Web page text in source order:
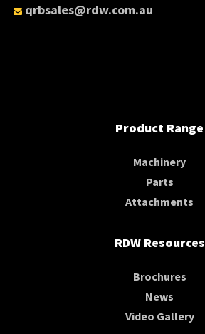
qrbsales@rdw.com.au
Product Range
Machinery
Parts
Attachments
RDW Resources
Brochures
News
Video Gallery